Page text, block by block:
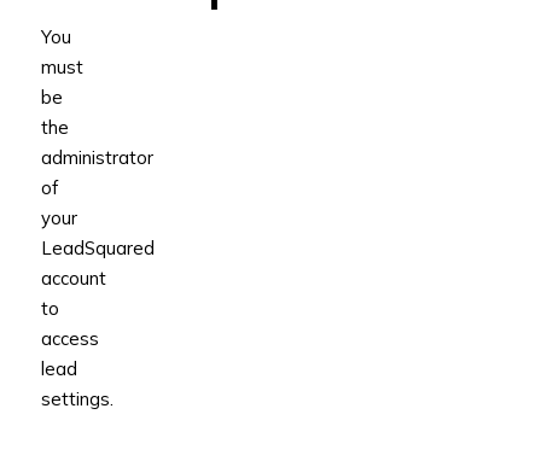
You
must
be
the
administrator
of
your
LeadSquared
account
to
access
lead
settings.